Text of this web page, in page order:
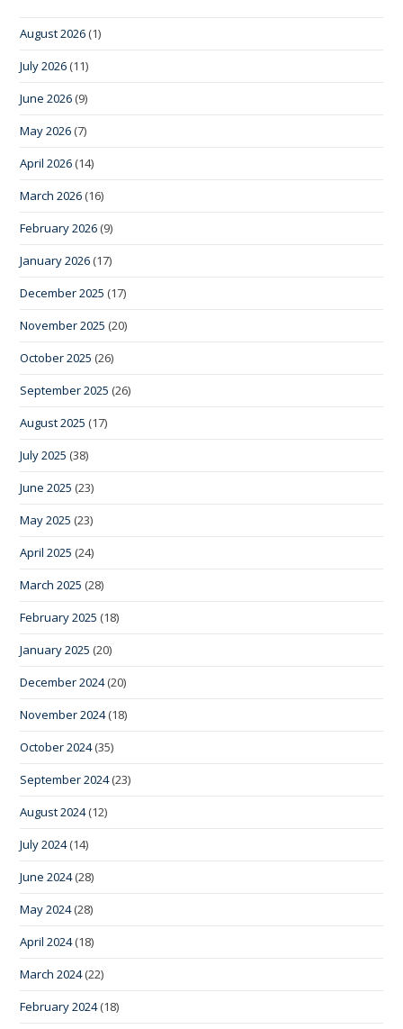
August 2026 (1)
July 2026 (11)
June 2026 (9)
May 2026 (7)
April 2026 (14)
March 2026 (16)
February 2026 (9)
January 2026 (17)
December 2025 (17)
November 2025 (20)
October 2025 (26)
September 2025 (26)
August 2025 (17)
July 2025 (38)
June 2025 (23)
May 2025 (23)
April 2025 (24)
March 2025 (28)
February 2025 (18)
January 2025 (20)
December 2024(20)
November 2024(18)
October 2024(35)
September 2024(23)
August 2024(12)
July 2024(14)
June 2024(28)
May 2024(28)
April 2024(18)
March 2024(22)
February 2024(18)